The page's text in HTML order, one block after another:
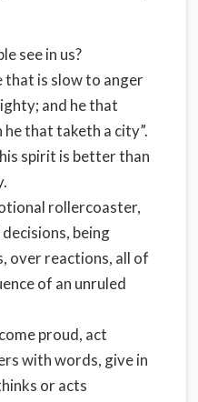
see in us?
that is slow to anger
and he that
that taketh a city”.
spirit is better than
rollercoaster,
being
over reactions, all of
of an unruled
proud, act
with words, give in
or acts